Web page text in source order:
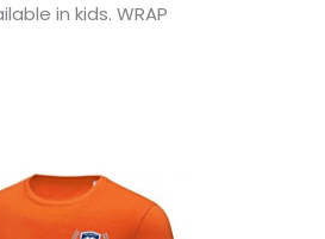
in kids. WRAP
This
product